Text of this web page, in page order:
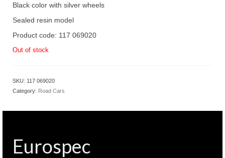
Black color with silver wheels
Sealed resin model
Product code: 117 069020
Out of stock
SKU: 117 069020
Category: Road Cars
Eurospec